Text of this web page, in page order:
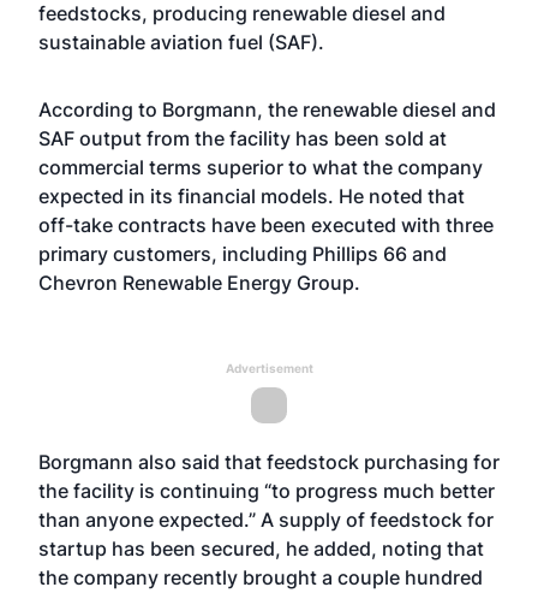
feedstocks, producing renewable diesel and
sustainable aviation fuel (SAF).
According to Borgmann, the renewable diesel and
SAF output from the facility has been sold at
commercial terms superior to what the company
expected in its financial models. He noted that
off-take contracts have been executed with three
primary customers, including Phillips 66 and
Chevron Renewable Energy Group.
Advertisement
Borgmann also said that feedstock purchasing for
the facility is continuing “to progress much better
than anyone expected.” A supply of feedstock for
startup has been secured, he added, noting that
the company recently brought a couple hundred